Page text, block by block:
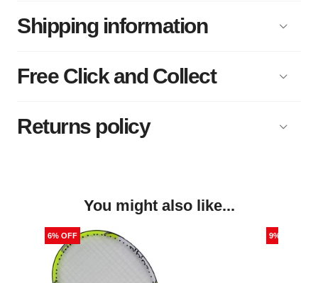
Shipping information
Free Click and Collect
Returns policy